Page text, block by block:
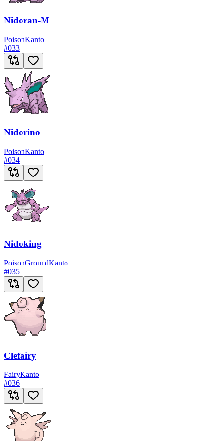
Nidoran-M
PoisonKanto
#033
Nidorino
PoisonKanto
#034
Nidoking
PoisonGroundKanto
#035
Clefairy
FairyKanto
#036